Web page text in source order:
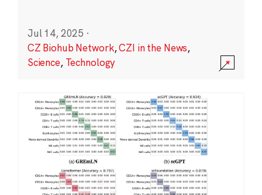
Jul 14, 2025 ·
CZ Biohub Network,CZI in the News,
Science, Technology